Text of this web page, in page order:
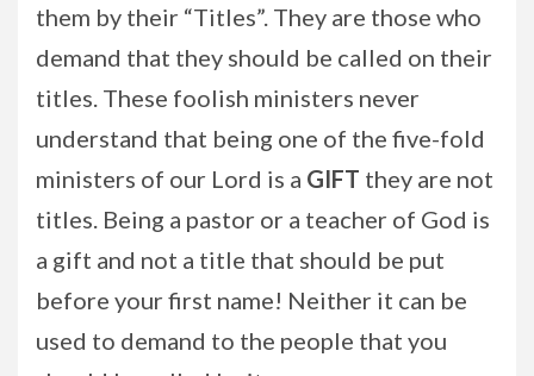
them by their “Titles”. They are those who
demand that they should be called on their
titles. These foolish ministers never
understand that being one of the five-fold
ministers of our Lord is a GIFT they are not
titles. Being a pastor or a teacher of God is
a gift and not a title that should be put
before your first name! Neither it can be
used to demand to the people that you